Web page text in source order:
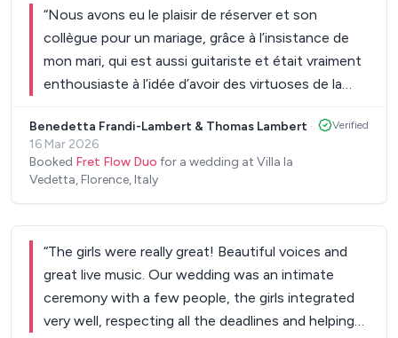
“Nous avons eu le plaisir de réserver et son
collègue pour un mariage, grâce à l’insistance de
mon mari, qui est aussi guitariste et était vraiment
enthousiaste à l’idée d’avoir des virtuoses de la
décision. ”
Benedetta Frandi-Lambert & Thomas Lambert ·
16 Mar 2026
Booked Fret Flow Duo for a wedding at Villa la
Vedetta, Florence, Italy
Verified
“The girls were really great! Beautiful voices and
great live music. Our wedding was an intimate
ceremony with a few people, the girls integrated
very well, respecting all the deadlines and helping